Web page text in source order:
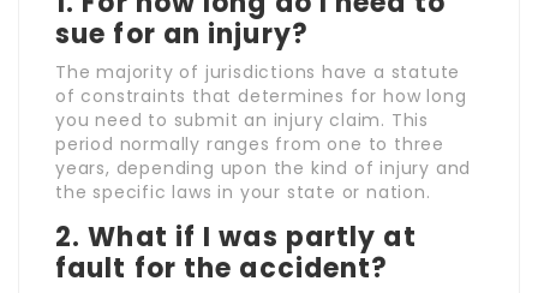
sue for an injury?
The majority of jurisdictions have a statute
of constraints that determines for how long
you need to submit an injury claim. This
period normally ranges from one to three
years, depending upon the kind of injury and
the specific laws in your state or nation.
2. What if I was partly at
fault for the accident?